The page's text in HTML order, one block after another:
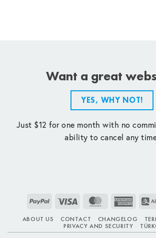
Want a great
YES, WHY NOT!
Just $12 for one month with no
ability to cancel any
PayPal Visa MasterCard
ABOUT US CONTACT CHANGELOG
PRIVACY AND SECURITY